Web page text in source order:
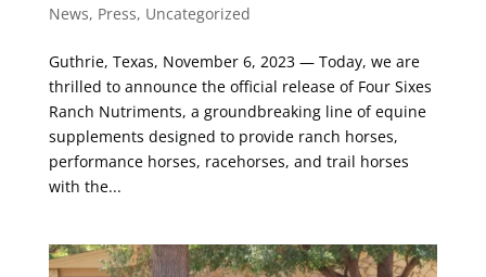
News, Press, Uncategorized
Guthrie, Texas, November 6, 2023 — Today, we are
thrilled to announce the official release of Four Sixes
Ranch Nutriments, a groundbreaking line of equine
supplements designed to provide ranch horses,
performance horses, racehorses, and trail horses
with the...